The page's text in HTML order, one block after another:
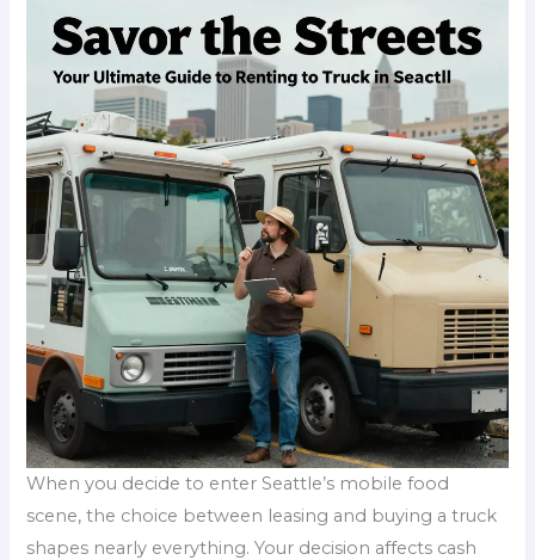
When you decide to enter Seattle’s mobile food
scene, the choice between leasing and buying a truck
shapes nearly everything. Your decision affects cash